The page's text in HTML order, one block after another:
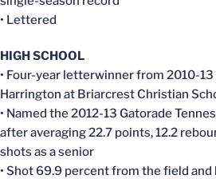
• Lettered
HIGH SCHOOL
• Four-year letterwinner from 2010-13
Harrington at Briarcrest Christian
• Named the 2012-13 Gatorade
after averaging 22.7 points, 12.2
shots as a senior
• Shot 69.9 percent from the field